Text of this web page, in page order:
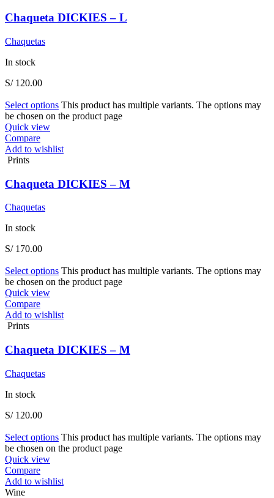
Chaqueta DICKIES – L
Chaquetas
In stock
S/120.00
Select options This product has multiple variants. The options may
be chosen on the product page
Quick view
Compare
Add to wishlist
Prints
Chaqueta DICKIES – M
Chaquetas
In stock
S/170.00
Select options This product has multiple variants. The options may
be chosen on the product page
Quick view
Compare
Add to wishlist
Prints
Chaqueta DICKIES – M
Chaquetas
In stock
S/120.00
Select options This product has multiple variants. The options may
be chosen on the product page
Quick view
Compare
Add to wishlist
Wine